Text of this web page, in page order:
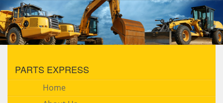
PARTS EXPRESS
Home